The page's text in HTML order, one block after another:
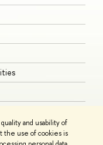
and usability of
the use of cookies is